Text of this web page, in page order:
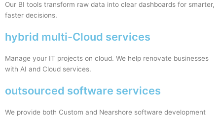
Our BI tools transform raw data into clear dashboards for smarter,
faster decisions.
hybrid multi-Cloud services
Manage your IT projects on cloud. We help renovate businesses
with AI and Cloud services.
outsourced software services
We provide both Custom and Nearshore software development